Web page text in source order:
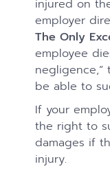
injured on
employer
The Only
employee
negligence,”
be able to
If your
the right to
damages if
injury.